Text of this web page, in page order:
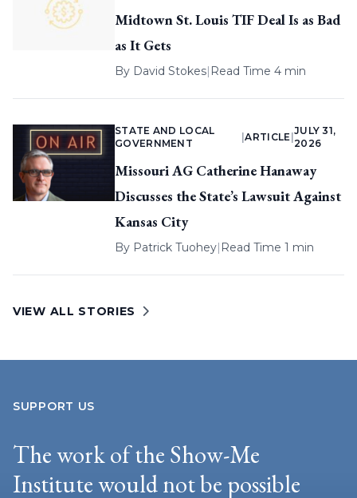
Midtown St. Louis TIF Deal Is as Bad
as It Gets
By David Stokes| Read Time 4 min
STATE AND LOCAL
GOVERNMENT
|ARTICLE
JULY 31,
2026
Missouri AG Catherine Hanaway
Discusses the State’s Lawsuit Against
Kansas City
By Patrick Tuohey| Read Time 1 min
VIEW ALL STORIES
SUPPORT US
The work of the Show-Me
Institute would not be possible